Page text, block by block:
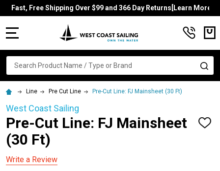
Fast, Free Shipping Over $99 and 366 Day Returns[Learn More]
Search
Line Pre Cut Line Pre-Cut Line: FJ Mainsheet (30 Ft)
West Coast Sailing
Pre-Cut Line: FJ Mainsheet
(30 Ft)
ADD
Write a Review